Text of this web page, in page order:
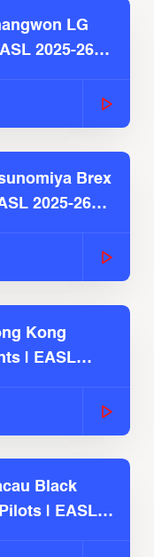
LG
2025-26
Brex
2025-26
Kong
| EASL
Black
| EASL